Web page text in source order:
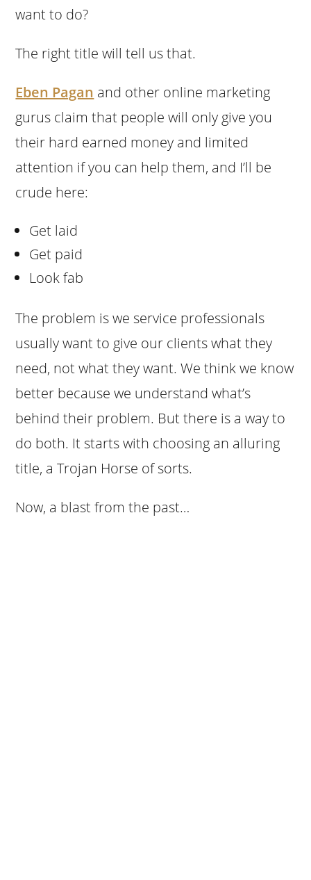
want to do?
The right title will tell us that.
Eben Pagan and other online marketing
gurus claim that people will only give you
their hard earned money and limited
attention if you can help them, and I’ll be
crude here:
Get laid
Get paid
Look fab
The problem is we service professionals
usually want to give our clients what they
need, not what they want. We think we know
better because we understand what’s
behind their problem. But there is a way to
do both. It starts with choosing an alluring
title, a Trojan Horse of sorts.
Now, a blast from the past…